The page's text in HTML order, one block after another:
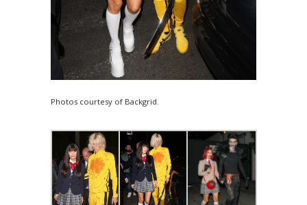
Photos courtesy of Backgrid.